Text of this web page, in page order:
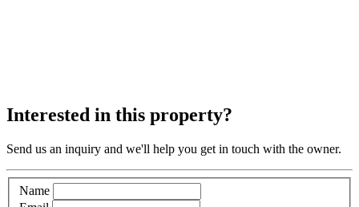
Interested in this property?
Send us an inquiry and we'll help you get in touch with the owner.
Name